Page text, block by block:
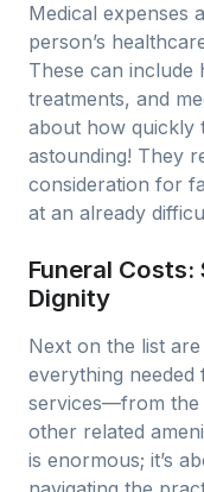
Medical expenses
person’s
These can include
treatments, and
about how quickly
astounding! They
consideration for
at an already
Funeral
Dignity
Next on the list
everything
services—from the
other related
is enormous; it’s